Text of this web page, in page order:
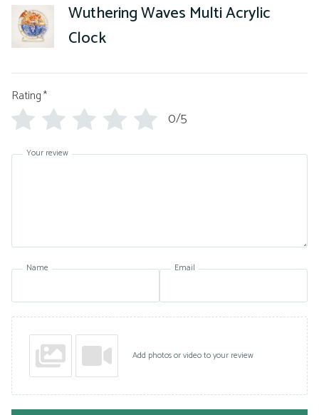
Wuthering Waves Multi Acrylic
Clock
Rating*
0/5
Your review
Name Email
Add photos or video to your review